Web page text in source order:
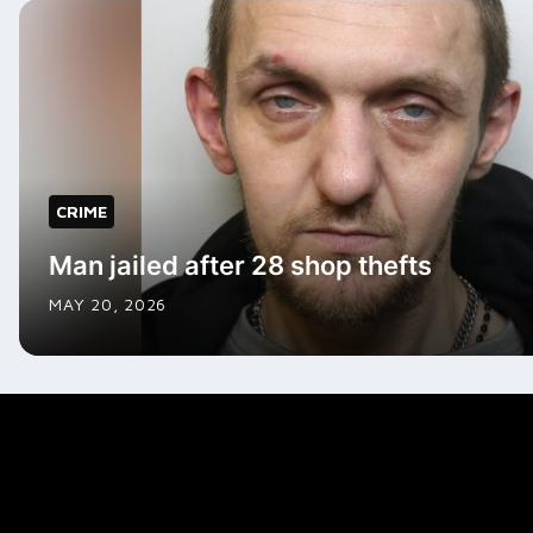
CRIME
Man jailed after 28 shop thefts
MAY 20, 2026